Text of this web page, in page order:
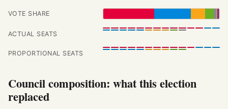
VOTE SHARE
ACTUAL SEATS
PROPORTIONAL SEATS
Council composition: what this election
replaced